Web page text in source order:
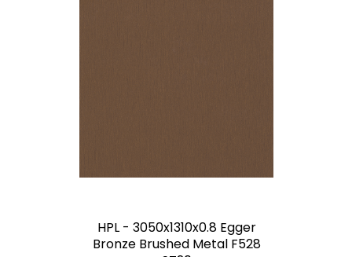
HPL - 3050x1310x0.8 Egger
Bronze Brushed Metal F528
ST20